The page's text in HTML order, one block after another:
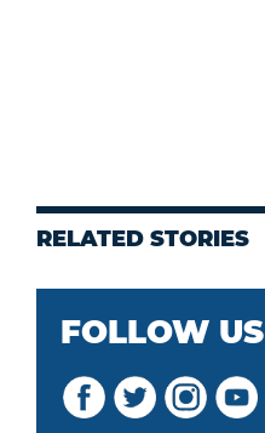
RELATED STORIES
FOLLOW US